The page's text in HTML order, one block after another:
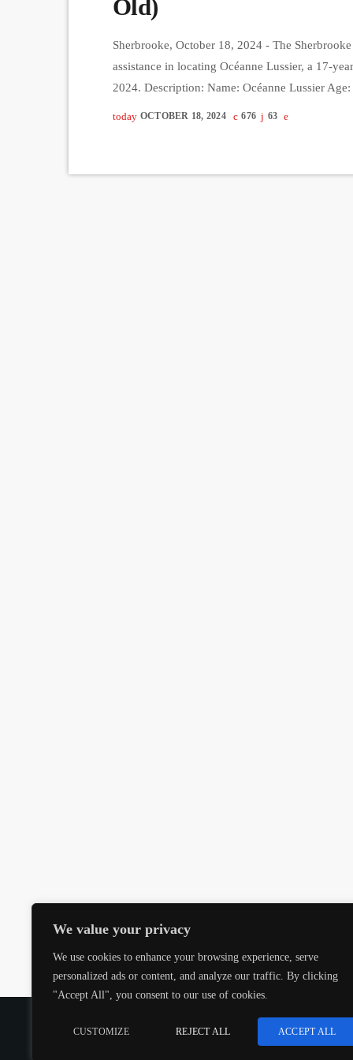
We value your privacy
We use cookies to enhance your browsing experience, serve
personalized ads or content, and analyze our traffic. By clicking
"Accept All", you consent to our use of cookies.
CUSTOMIZE REJECT ALL ACCEPT ALL
Old)
Sherbrooke, October 18, 2024 - The
assistance in locating Océanne Lussier, a 17-
2024. Description: Name: Océanne Lussier
today OCTOBER 18, 2024 676 63
COPYRIGHT @CJMQ WEBSITE PROVIDED BY